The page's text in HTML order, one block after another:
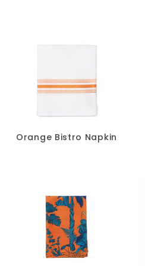
Orange Bistro Napkin